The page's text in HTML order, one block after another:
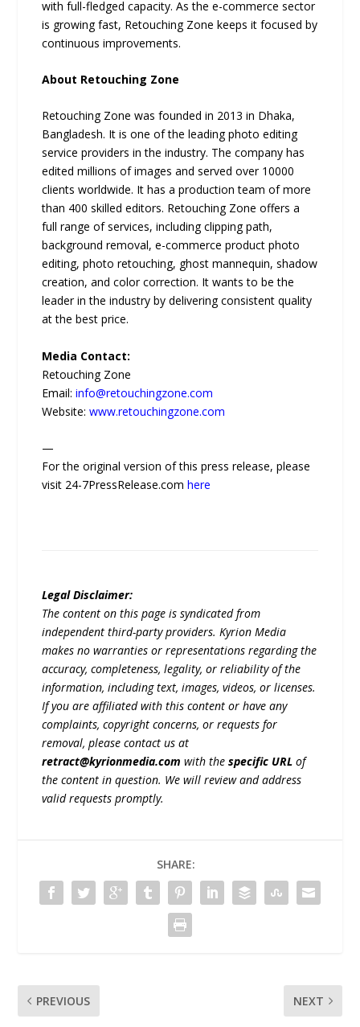
with full-fledged capacity. As the e-commerce sector
is growing fast, Retouching Zone keeps it focused by
continuous improvements.
About Retouching Zone
Retouching Zone was founded in 2013 in Dhaka,
Bangladesh. It is one of the leading photo editing
service providers in the industry. The company has
edited millions of images and served over 10000
clients worldwide. It has a production team of more
than 400 skilled editors. Retouching Zone offers a
full range of services, including clipping path,
background removal, e-commerce product photo
editing, photo retouching, ghost mannequin, shadow
creation, and color correction. It wants to be the
leader in the industry by delivering consistent quality
at the best price.
Media Contact:
Retouching Zone
Email:info@retouchingzone.com
Website:www.retouchingzone.com
—
For the original version of this press release, please
visit 24-7PressRelease.comhere
Legal Disclaimer:
The content on this page is syndicated from
independent third-party providers. Kyrion Media
makes no warranties or representations regarding the
accuracy, completeness, legality, or reliability of the
information, including text, images, videos, or licenses.
If you are affiliated with this content or have any
complaints, copyright concerns, or requests for
removal, please contact us at
retract@kyrionmedia.com with thespecific URL of
the content in question. We will review and address
valid requests promptly.
SHARE:
PREVIOUS NEXT